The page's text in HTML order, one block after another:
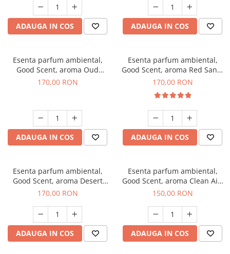
ADAUGA IN COS ADAUGA IN COS
Esenta parfum ambiental,
Good Scent, aroma Oud
Wood, 200 g
170,00 RON
ADAUGA IN COS
Esenta parfum ambiental,
Good Scent, aroma Red Sand,
200 g
170,00 RON
ADAUGA IN COS
Esenta parfum ambiental,
Good Scent, aroma Desert
Dunes, 200 g
170,00 RON
ADAUGA IN COS
Esenta parfum ambiental,
Good Scent, aroma Clean Air,
200 g
150,00 RON
ADAUGA IN COS